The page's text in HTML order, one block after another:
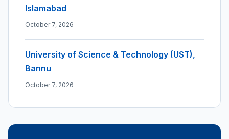
Islamabad
October 7, 2026
University of Science & Technology (UST),
Bannu
October 7, 2026